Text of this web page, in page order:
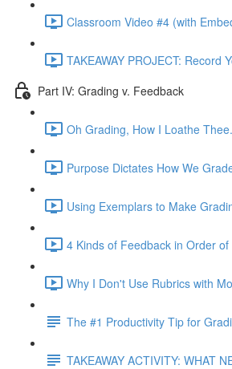
Classroom Video #4 (with
TAKEAWAY PROJECT: Record
Part IV: Grading v. Feedback
Oh Grading, How I Loathe
Purpose Dictates How We
Using Exemplars to Make
4 Kinds of Feedback in Order
Why I Don't Use Rubrics with
The #1 Productivity Tip for
TAKEAWAY ACTIVITY: WHAT